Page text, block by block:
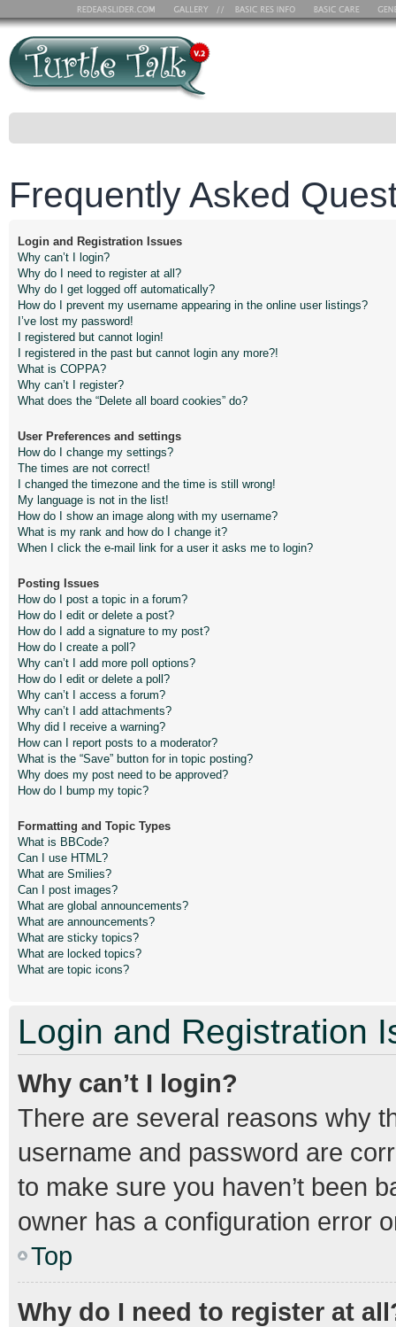
Frequently Asked
Login and Registration Issues
Why can’t I login?
Why do I need to register at all?
Why do I get logged off automatically?
How do I prevent my username appearing in the online user listings?
I’ve lost my password!
I registered but cannot login!
I registered in the past but cannot login any more?!
What is COPPA?
Why can’t I register?
What does the “Delete all board cookies” do?
User Preferences and settings
How do I change my settings?
The times are not correct!
I changed the timezone and the time is still wrong!
My language is not in the list!
How do I show an image along with my username?
What is my rank and how do I change it?
When I click the e-mail link for a user it asks me to login?
Posting Issues
How do I post a topic in a forum?
How do I edit or delete a post?
How do I add a signature to my post?
How do I create a poll?
Why can’t I add more poll options?
How do I edit or delete a poll?
Why can’t I access a forum?
Why can’t I add attachments?
Why did I receive a warning?
How can I report posts to a moderator?
What is the “Save” button for in topic posting?
Why does my post need to be approved?
How do I bump my topic?
Formatting and Topic Types
What is BBCode?
Can I use HTML?
What are Smilies?
Can I post images?
What are global announcements?
What are announcements?
What are sticky topics?
What are locked topics?
What are topic icons?
Login and Registration
Why can’t I login?
There are several reasons why
username and password are
to make sure you haven’t been
owner has a configuration error
Top
Why do I need to register at